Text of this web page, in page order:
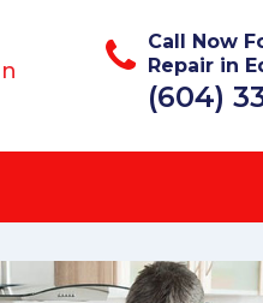
Call Now
Repair in
(604)